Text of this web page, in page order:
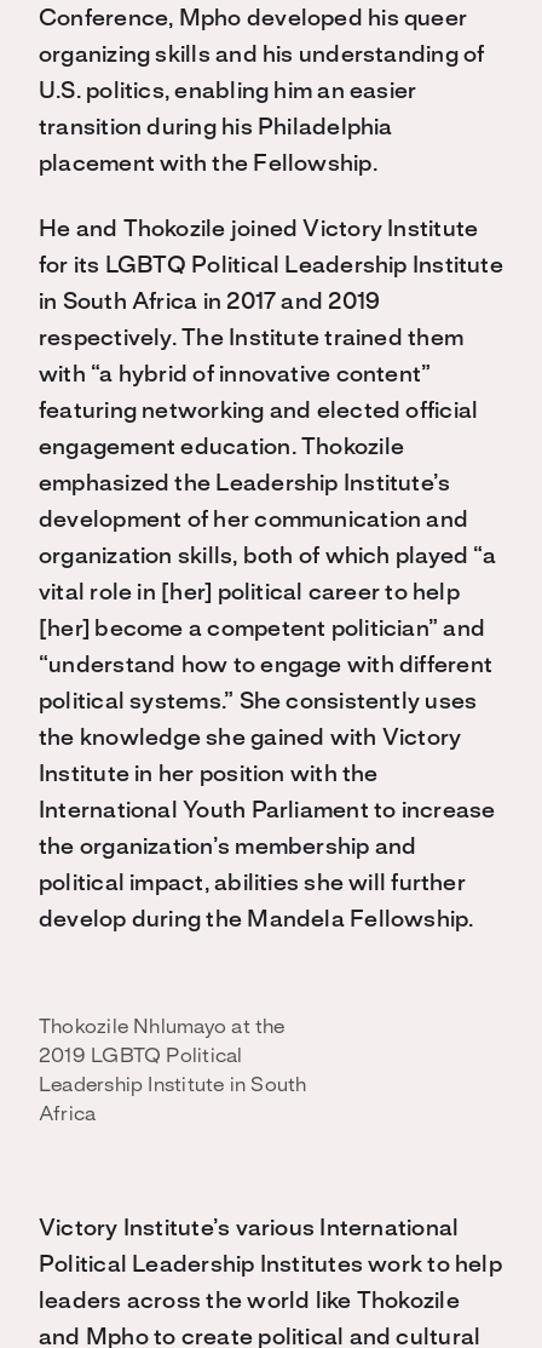
Conference, Mpho developed his queer
organizing skills and his understanding of
U.S. politics, enabling him an easier
transition during his Philadelphia
placement with the Fellowship.
He and Thokozile joined Victory Institute
for its LGBTQ Political Leadership Institute
in South Africa in 2017 and 2019
respectively. The Institute trained them
with “a hybrid of innovative content”
featuring networking and elected official
engagement education. Thokozile
emphasized the Leadership Institute’s
development of her communication and
organization skills, both of which played “a
vital role in [her] political career to help
[her] become a competent politician” and
“understand how to engage with different
political systems.” She consistently uses
the knowledge she gained with Victory
Institute in her position with the
International Youth Parliament to increase
the organization’s membership and
political impact, abilities she will further
develop during the Mandela Fellowship.
Thokozile Nhlumayo at the
2019 LGBTQ Political
Leadership Institute in South
Africa
Victory Institute’s various International
Political Leadership Institutes work to help
leaders across the world like Thokozile
and Mpho to create political and cultural